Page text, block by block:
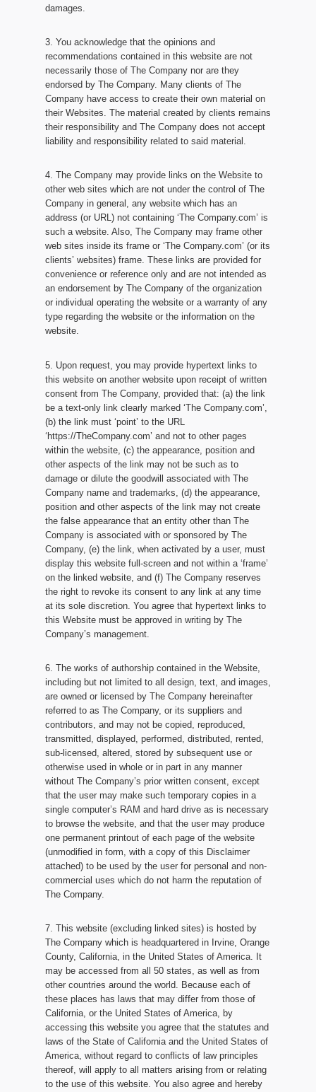
damages.
3. You acknowledge that the opinions and
recommendations contained in this website are not
necessarily those of The Company nor are they
endorsed by The Company. Many clients of The
Company have access to create their own material on
their Websites. The material created by clients remains
their responsibility and The Company does not accept
liability and responsibility related to said material.
4. The Company may provide links on the Website to
other web sites which are not under the control of The
Company in general, any website which has an
address (or URL) not containing ‘The Company.com’ is
such a website. Also, The Company may frame other
web sites inside its frame or ‘The Company.com’ (or its
clients’ websites) frame. These links are provided for
convenience or reference only and are not intended as
an endorsement by The Company of the organization
or individual operating the website or a warranty of any
type regarding the website or the information on the
website.
5. Upon request, you may provide hypertext links to
this website on another website upon receipt of written
consent from The Company, provided that: (a) the link
be a text-only link clearly marked ‘The Company.com’,
(b) the link must ‘point’ to the URL
‘https://TheCompany.com’ and not to other pages
within the website, (c) the appearance, position and
other aspects of the link may not be such as to
damage or dilute the goodwill associated with The
Company name and trademarks, (d) the appearance,
position and other aspects of the link may not create
the false appearance that an entity other than The
Company is associated with or sponsored by The
Company, (e) the link, when activated by a user, must
display this website full-screen and not within a ‘frame’
on the linked website, and (f) The Company reserves
the right to revoke its consent to any link at any time
at its sole discretion. You agree that hypertext links to
this Website must be approved in writing by The
Company’s management.
6. The works of authorship contained in the Website,
including but not limited to all design, text, and images,
are owned or licensed by The Company hereinafter
referred to as The Company, or its suppliers and
contributors, and may not be copied, reproduced,
transmitted, displayed, performed, distributed, rented,
sub-licensed, altered, stored by subsequent use or
otherwise used in whole or in part in any manner
without The Company’s prior written consent, except
that the user may make such temporary copies in a
single computer’s RAM and hard drive as is necessary
to browse the website, and that the user may produce
one permanent printout of each page of the website
(unmodified in form, with a copy of this Disclaimer
attached) to be used by the user for personal and non-
commercial uses which do not harm the reputation of
The Company.
7. This website (excluding linked sites) is hosted by
The Company which is headquartered in Irvine, Orange
County, California, in the United States of America. It
may be accessed from all 50 states, as well as from
other countries around the world. Because each of
these places has laws that may differ from those of
California, or the United States of America, by
accessing this website you agree that the statutes and
laws of the State of California and the United States of
America, without regard to conflicts of law principles
thereof, will apply to all matters arising from or relating
to the use of this website. You also agree and hereby